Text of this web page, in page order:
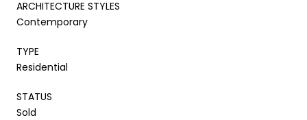
ARCHITECTURE STYLES
Contemporary
TYPE
Residential
STATUS
Sold